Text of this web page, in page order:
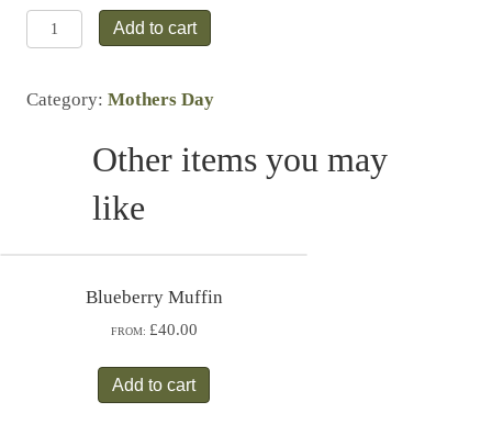
Fresh
Cream
quantity
Add to cart
Category: Mothers Day
Other items you may
like
Blueberry Muffin
FROM: £40.00
Add to cart